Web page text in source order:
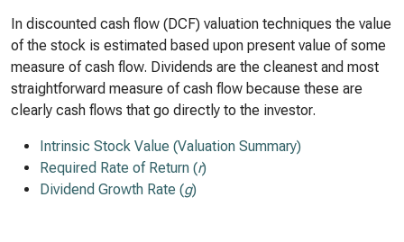
In discounted cash flow (DCF) valuation techniques the value
of the stock is estimated based upon present value of some
measure of cash flow. Dividends are the cleanest and most
straightforward measure of cash flow because these are
clearly cash flows that go directly to the investor.
Intrinsic Stock Value (Valuation Summary)
Required Rate of Return (r)
Dividend Growth Rate (g)